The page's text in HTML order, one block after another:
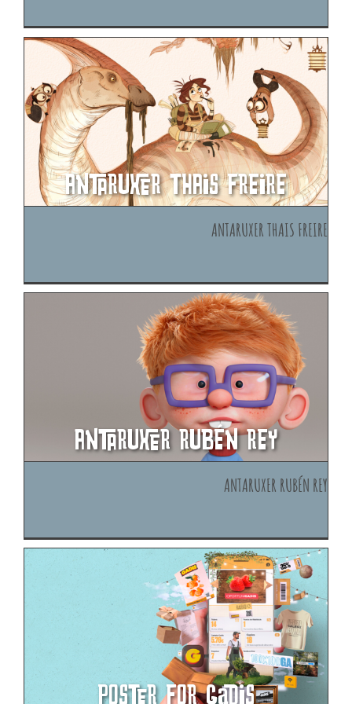
Antaruxer Thais Freire
Antaruxer Thais Freire
Antaruxer Rubén Rey
Antaruxer Rubén Rey
Poster for Gadis